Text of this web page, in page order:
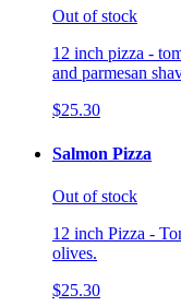
Out of stock
12 inch pizza -
and parmesan
$25.30
Salmon Pizza
Out of stock
12 inch Pizza -
olives.
$25.30